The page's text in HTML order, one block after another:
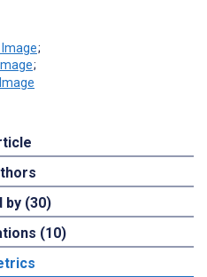
;
;
by (30)
(10)